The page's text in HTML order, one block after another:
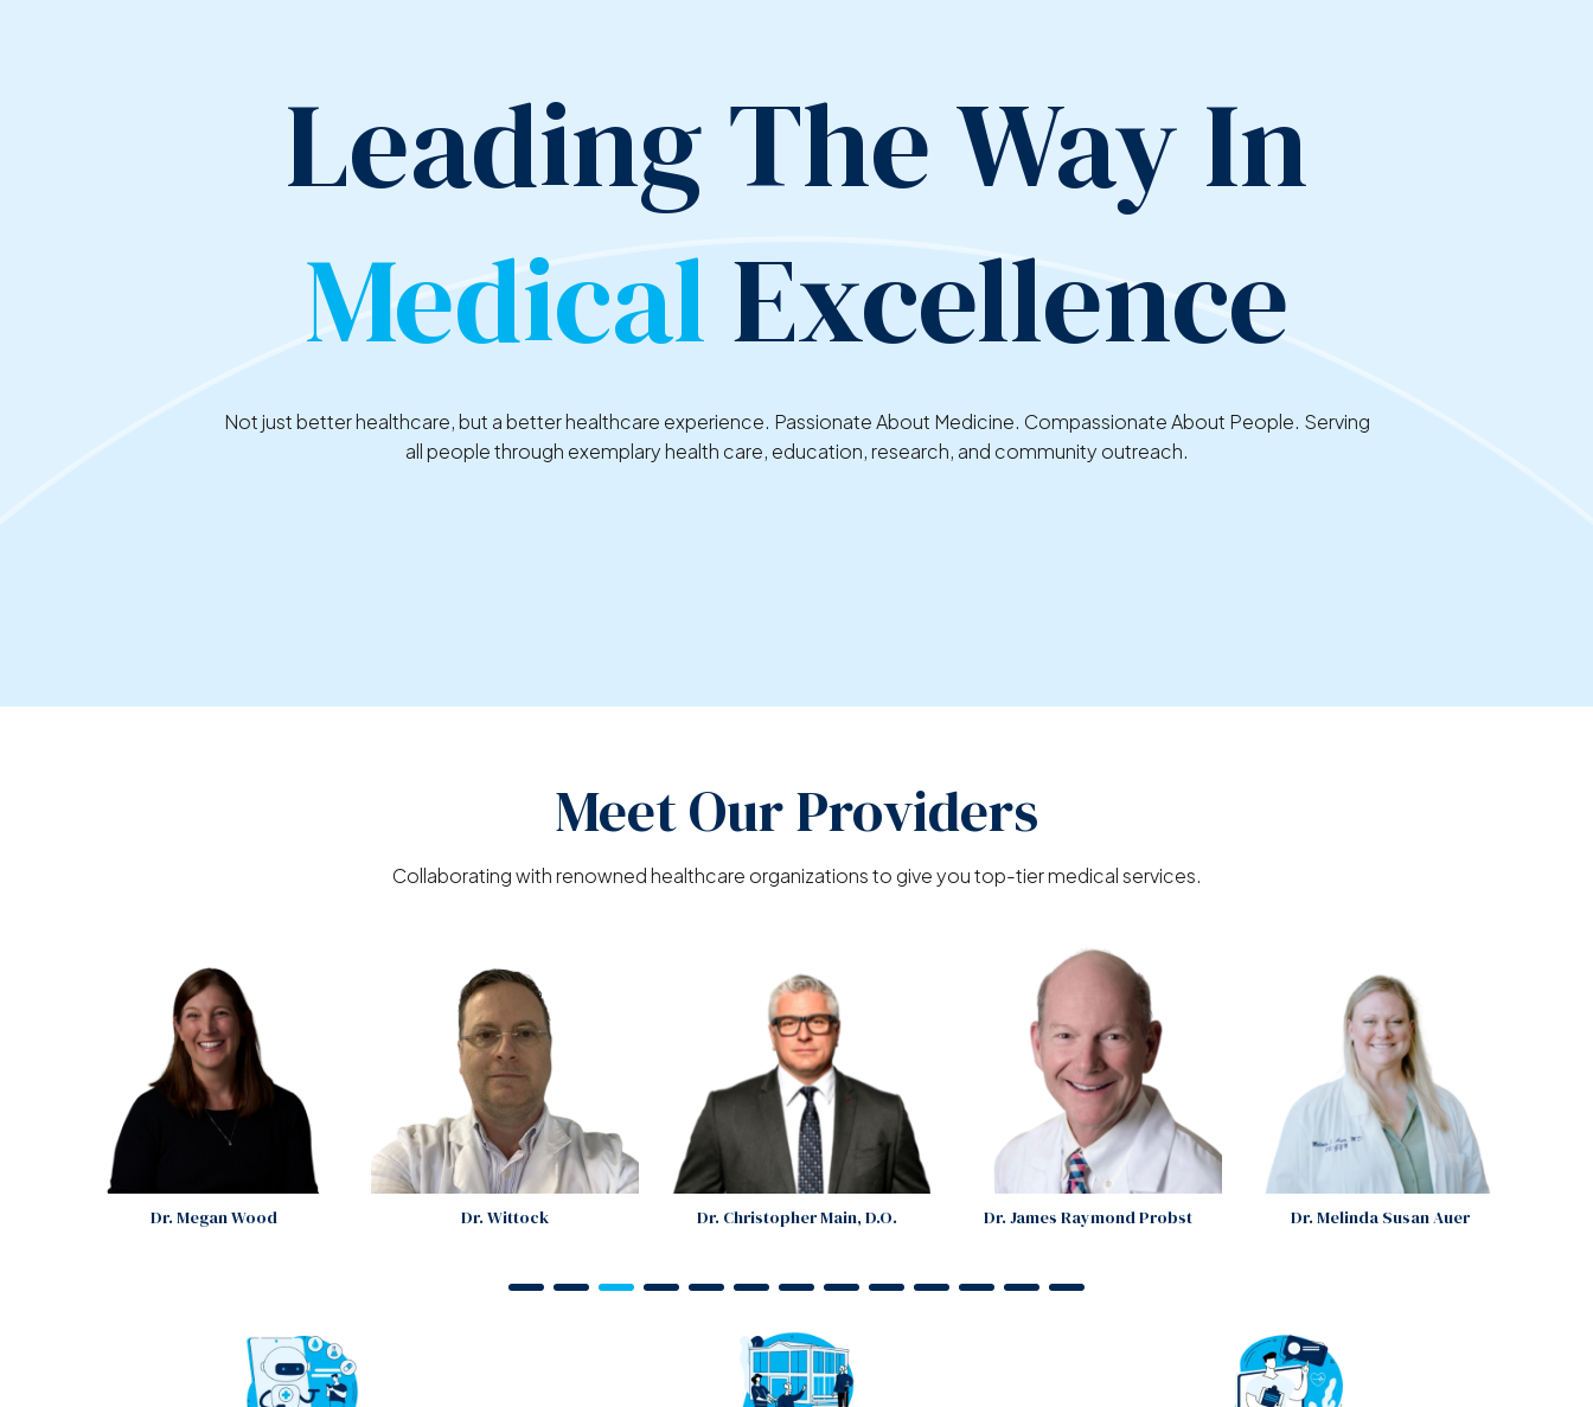
Leading The Way In
MedicalExcellence
Not just better healthcare, but a better healthcare experience. Passionate About Medicine. Compassionate About People. Serving
all people through exemplary health care, education, research, and community outreach.
Meet Our Providers
Collaborating with renowned healthcare organizations to give you top-tier medical services.
Dr. Megan Wood Dr. Wittock Dr. Christopher Main, D.O. Dr. James Raymond Probst Dr. Melinda Susan Auer